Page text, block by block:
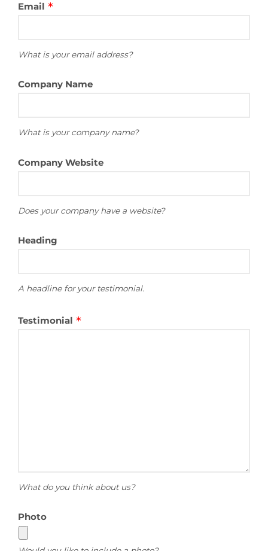
Email
What is your email address?
Company Name
What is your company name?
Company Website
Does your company have a website?
Heading
A headline for your testimonial.
Testimonial
What do you think about us?
Photo